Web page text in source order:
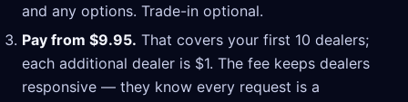
and any options. Trade-in optional.
Pay from $9.95. That covers your first 10 dealers;
each additional dealer is $1. The fee keeps dealers
responsive — they know every request is a